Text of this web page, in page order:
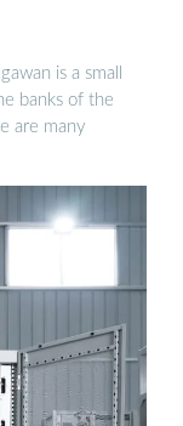
is a small
banks of the
are many